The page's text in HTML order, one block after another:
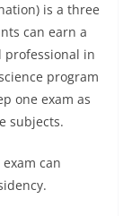
is a three
can earn a
professional in
program
one exam as
subjects.
can